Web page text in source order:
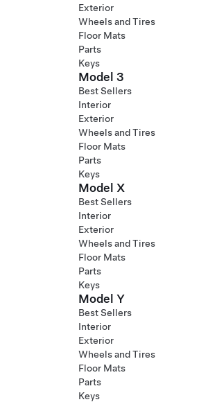
Exterior
Wheels and Tires
Floor Mats
Parts
Keys
Model 3
Best Sellers
Interior
Exterior
Wheels and Tires
Floor Mats
Parts
Keys
Model X
Best Sellers
Interior
Exterior
Wheels and Tires
Floor Mats
Parts
Keys
Model Y
Best Sellers
Interior
Exterior
Wheels and Tires
Floor Mats
Parts
Keys